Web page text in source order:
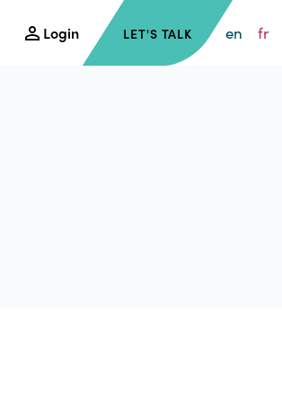
Login LET'S TALK en fr